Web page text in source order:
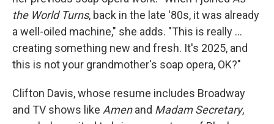
the World Turns, back in the late '80s, it was already
a well-oiled machine," she adds. "This is really …
creating something new and fresh. It's 2025, and
this is not your grandmother's soap opera, OK?"
Clifton Davis, whose resume includes Broadway
and TV shows like Amenand Madam Secretary,